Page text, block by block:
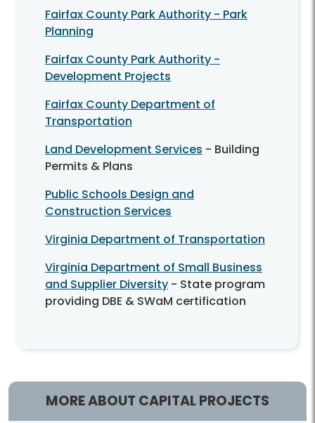
Fairfax County Park Authority - Park
Planning
Fairfax County Park Authority -
Development Projects
Fairfax County Department of
Transportation
Land Development Services - Building
Permits & Plans
Public Schools Design and
Construction Services
Virginia Department of Transportation
Virginia Department of Small Business
and Supplier Diversity - State program
providing DBE & SWaM certification
MORE ABOUT CAPITAL PROJECTS